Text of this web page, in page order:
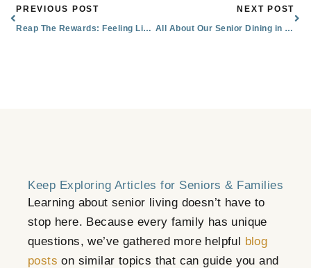
Prev
PREVIOUS POST
Reap The Rewards: Feeling Like Family in Senior Living
NEXT POST
All About Our Senior Dining in Littleton, CO: Menus & Special Features
Keep Exploring Articles for Seniors & Families
Learning about senior living doesn’t have to
stop here. Because every family has unique
questions, we’ve gathered more helpful blog
posts on similar topics that can guide you and